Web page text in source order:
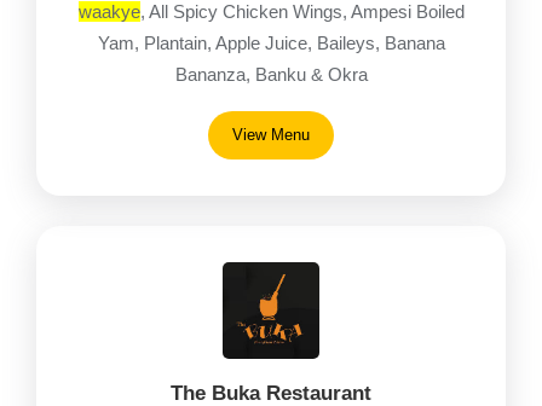
waakye, All Spicy Chicken Wings, Ampesi Boiled
Yam, Plantain, Apple Juice, Baileys, Banana
Bananza, Banku & Okra
View Menu
The Buka Restaurant